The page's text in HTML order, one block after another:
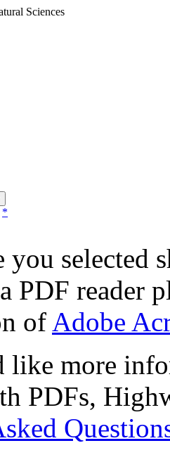
Sciences
*
selected
PDF reader
of Adobe
more
PDFs,